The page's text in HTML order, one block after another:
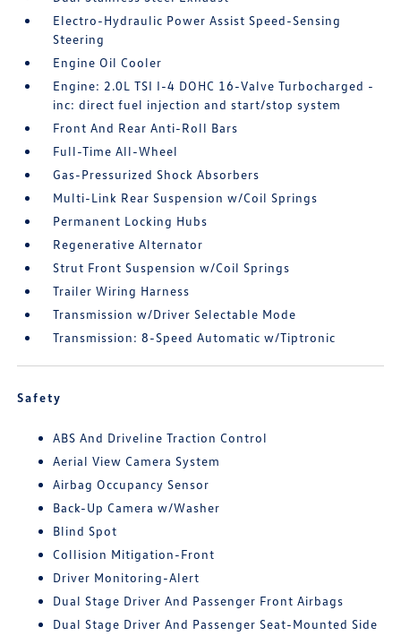
Electro-Hydraulic Power Assist Speed-Sensing
Steering
Engine Oil Cooler
Engine: 2.0L TSI I-4 DOHC 16-Valve Turbocharged -
inc: direct fuel injection and start/stop system
Front And Rear Anti-Roll Bars
Full-Time All-Wheel
Gas-Pressurized Shock Absorbers
Multi-Link Rear Suspension w/Coil Springs
Permanent Locking Hubs
Regenerative Alternator
Strut Front Suspension w/Coil Springs
Trailer Wiring Harness
Transmission w/Driver Selectable Mode
Transmission: 8-Speed Automatic w/Tiptronic
Safety
ABS And Driveline Traction Control
Aerial View Camera System
Airbag Occupancy Sensor
Back-Up Camera w/Washer
Blind Spot
Collision Mitigation-Front
Driver Monitoring-Alert
Dual Stage Driver And Passenger Front Airbags
Dual Stage Driver And Passenger Seat-Mounted Side